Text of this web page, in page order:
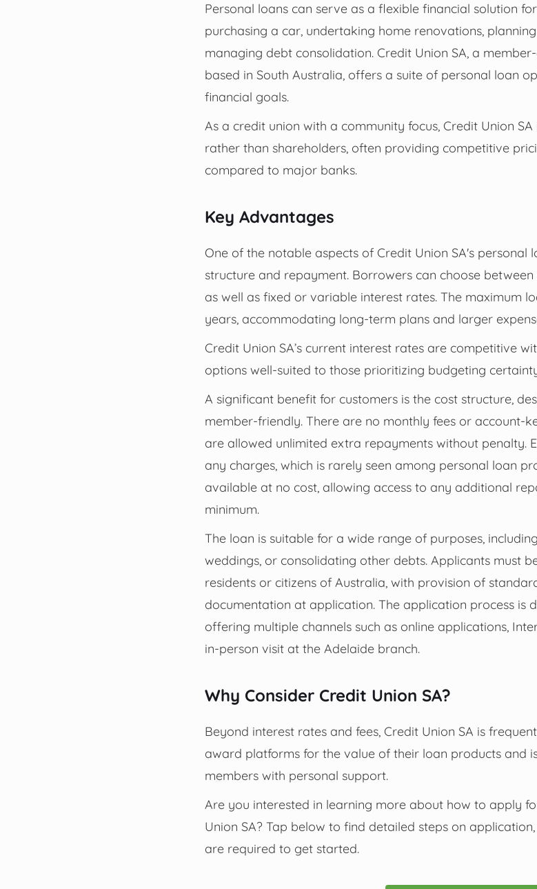
Personal loans can serve as a flexible financial solution
purchasing a car, undertaking home renovations,
managing debt consolidation. Credit Union SA, a
based in South Australia, offers a suite of personal loan
financial goals.
As a credit union with a community focus, Credit Union
rather than shareholders, often providing competitive
compared to major banks.
Key Advantages
One of the notable aspects of Credit Union SA's personal
structure and repayment. Borrowers can choose between
as well as fixed or variable interest rates. The maximum
years, accommodating long-term plans and larger
Credit Union SA’s current interest rates are competitive
options well-suited to those prioritizing budgeting
A significant benefit for customers is the cost structure,
member-friendly. There are no monthly fees or account-
are allowed unlimited extra repayments without penalty.
any charges, which is rarely seen among personal loan
available at no cost, allowing access to any additional
minimum.
The loan is suitable for a wide range of purposes,
weddings, or consolidating other debts. Applicants must
residents or citizens of Australia, with provision of
documentation at application. The application process is
offering multiple channels such as online applications,
in-person visit at the Adelaide branch.
Why Consider Credit Union SA?
Beyond interest rates and fees, Credit Union SA is
award platforms for the value of their loan products and
members with personal support.
Are you interested in learning more about how to apply
Union SA? Tap below to find detailed steps on
are required to get started.